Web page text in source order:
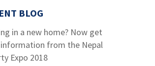
BLOG
in a new home? Now get
from the Nepal
Expo 2018